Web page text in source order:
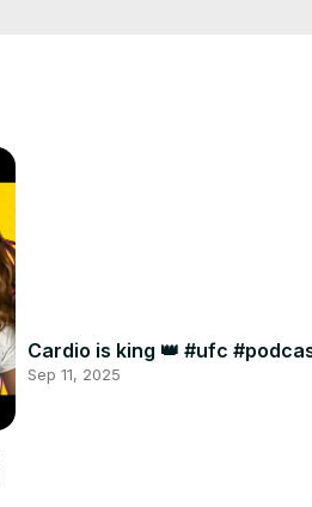
Cardio is king 👑 #ufc
Sep 11, 2025